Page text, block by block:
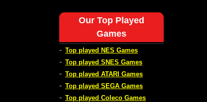
Our Top Played
Games
- Top played NES Games
- Top played SNES Games
- Top played ATARI Games
- Top played SEGA Games
- Top played Coleco Games